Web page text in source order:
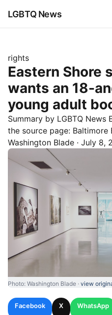
LGBTQ News
rights
Eastern Shore
wants an 18-
young adult
Summary by LGBTQ News
the source page: Baltimore
Washington Blade · July 8,
Photo: Washington Blade · view
Facebook X WhatsApp